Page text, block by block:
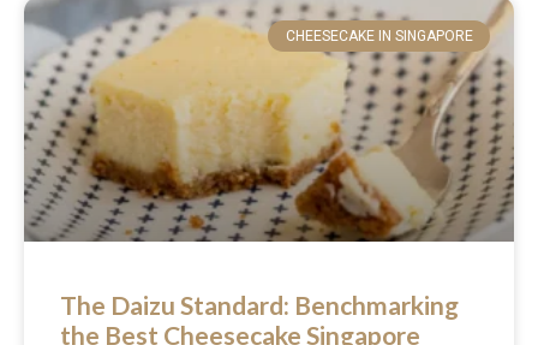
CHEESECAKE IN SINGAPORE
The Daizu Standard: Benchmarking
the Best Cheesecake Singapore